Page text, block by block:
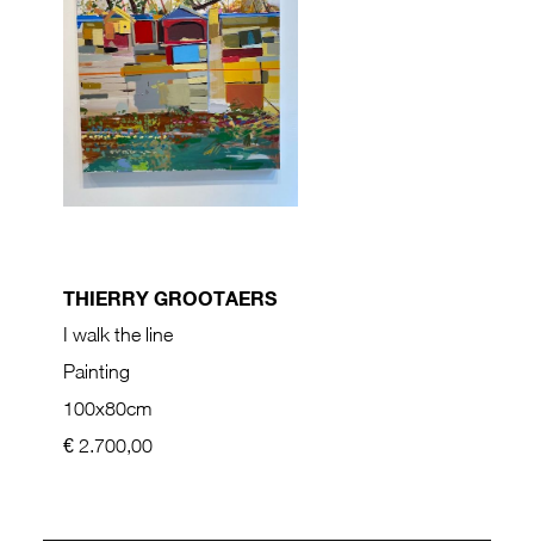
THIERRY GROOTAERS
I walk the line
Painting
100x80cm
€ 2.700,00